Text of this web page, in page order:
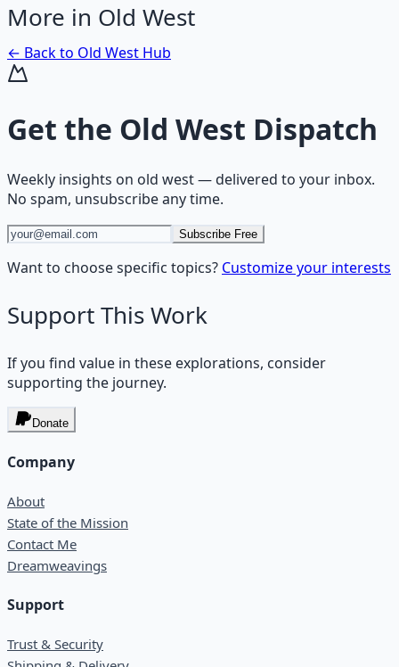
More in Old West
← Back to Old West Hub
Get the Old West Dispatch
Weekly insights on old west— delivered to your inbox.
No spam, unsubscribe any time.
Subscribe Free
Want to choose specific topics? Customize your interests
Support This Work
If you find value in these explorations, consider
supporting the journey.
Donate
Company
About
State of the Mission
Contact Me
Dreamweavings
Support
Trust & Security